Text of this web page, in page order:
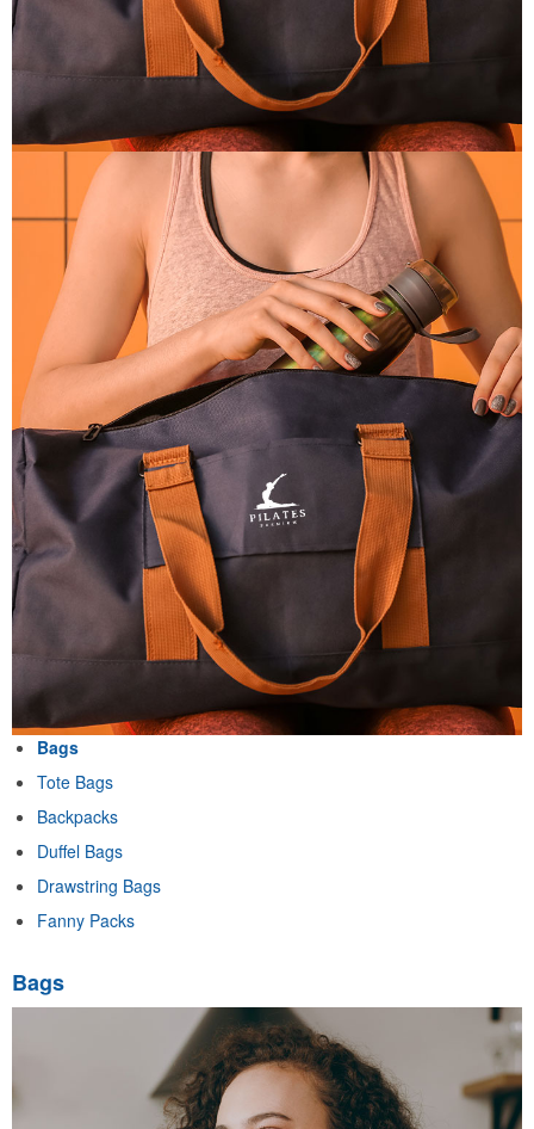
Bags
Tote Bags
Backpacks
Duffel Bags
Drawstring Bags
Fanny Packs
Bags